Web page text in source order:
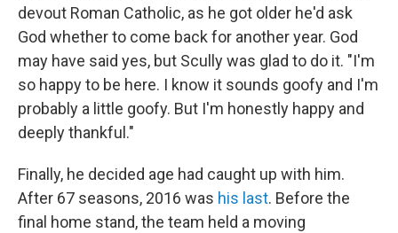
devout Roman Catholic, as he got older he'd ask
God whether to come back for another year. God
may have said yes, but Scully was glad to do it. "I'm
so happy to be here. I know it sounds goofy and I'm
probably a little goofy. But I'm honestly happy and
deeply thankful."
Finally, he decided age had caught up with him.
After 67 seasons, 2016 was his last. Before the
final home stand, the team held a moving